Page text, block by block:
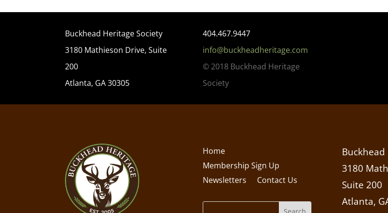
Buckhead Heritage Society
3180 Mathieson Drive, Suite
200
Atlanta, GA 30305
404.467.9447
info@buckheadheritage.com
© 2018 Buckhead Heritage
Society
Home
Membership Sign Up
Newsletters
Contact Us
3180
Suite 200
Atlanta,